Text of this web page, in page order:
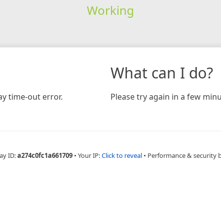
Working
time-out error.
What can I do?
Please try again in a few
ID:a274c0fc1a661709 • Your IP:Click to reveal • Performance & security